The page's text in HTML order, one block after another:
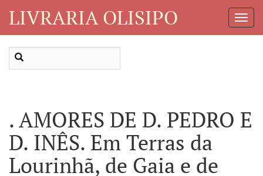
LIVRARIA OLISIPO
. AMORES DE D. PEDRO E
D. INÊS. Em Terras da
Lourinhã, de Gaia e de